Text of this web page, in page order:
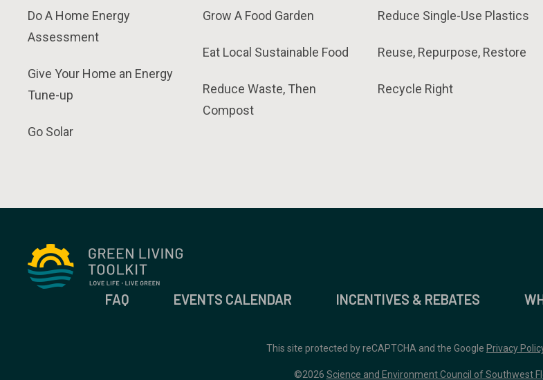
Do A Home Energy
Assessment
Give Your Home an Energy
Tune-up
Go Solar
Grow A Food Garden
Eat Local Sustainable Food
Reduce Waste, Then
Compost
Reduce Single-Use Plastics
Reuse, Repurpose, Restore
Recycle Right
FAQ EVENTS CALENDAR INCENTIVES & REBATES
This site protected by reCAPTCHA and the Google Privacy
©2026 Science and Environment Council of Southwest